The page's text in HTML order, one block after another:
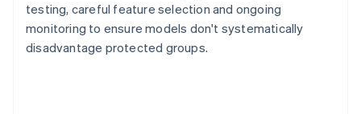
testing, careful feature selection and ongoing
monitoring to ensure models don't systematically
disadvantage protected groups.